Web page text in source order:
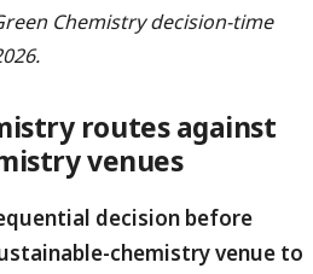
Chemistry decision-time
routes against
venues
decision before
chemistry venue to